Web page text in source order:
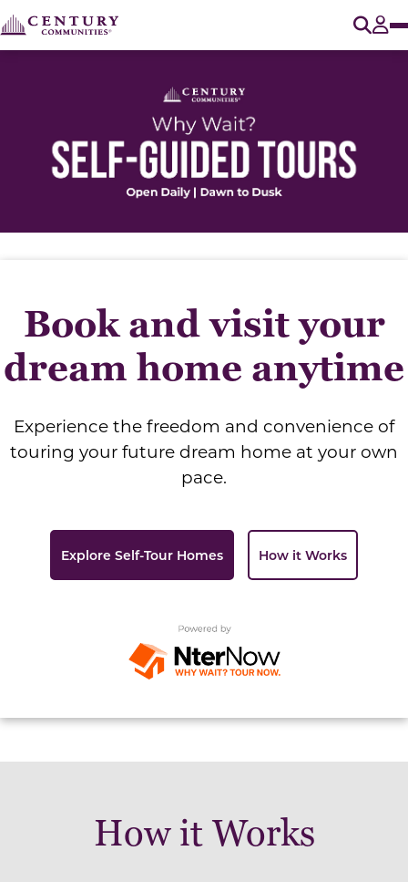
Book and visit your
dream home anytime
Experience the freedom and convenience of
touring your future dream home at your own
pace.
Explore Self-Tour Homes How it Works
How it Works